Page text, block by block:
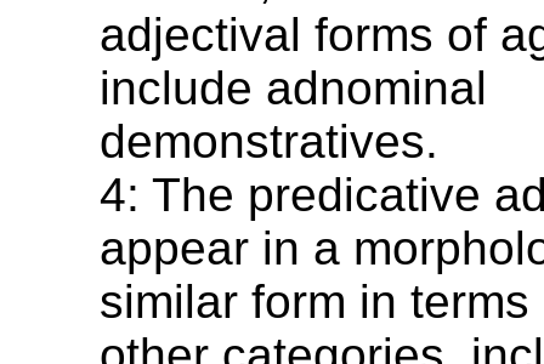
adjectival forms of
include adnominal
demonstratives.
4: The predicative
appear in a
similar form in